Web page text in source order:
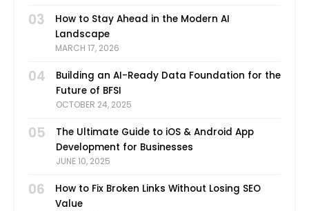
03
How to Stay Ahead in the Modern AI
Landscape
MARCH 17, 2026
04
Building an AI-Ready Data Foundation for the
Future of BFSI
OCTOBER 24, 2025
05
The Ultimate Guide to iOS & Android App
Development for Businesses
JUNE 10, 2025
06
How to Fix Broken Links Without Losing SEO
Value